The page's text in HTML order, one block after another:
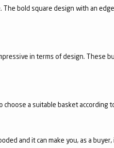
bold square design with an
in terms of design. These
a suitable basket according
and it can make you, as a